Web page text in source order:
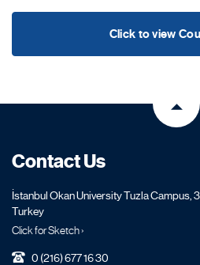
Click to view
Contact Us
İstanbul Okan University Tuzla Campus,
Turkey
Click for Sketch ›
0 (216) 677 16 30